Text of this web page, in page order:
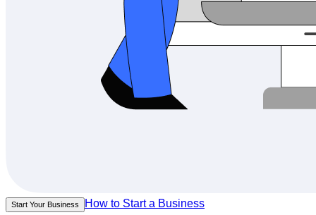
Start Your Business How to Start a Business